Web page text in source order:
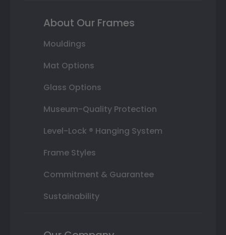
About Our Frames
Mouldings
Mat Options
Glass Options
Museum-Quality Protection
Level-Lock ® Hanging System
Frame Styles
Commitment & Guarantee
Sustainability